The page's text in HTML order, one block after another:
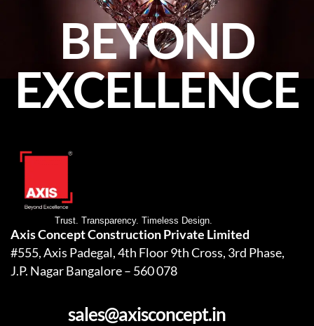
BEYOND
EXCELLENCE
Trust. Transparency. Timeless Design.
Axis Concept Construction Private Limited
#555, Axis Padegal, 4th Floor 9th Cross, 3rd Phase,
J.P. Nagar Bangalore – 560 078
sales@axisconcept.in